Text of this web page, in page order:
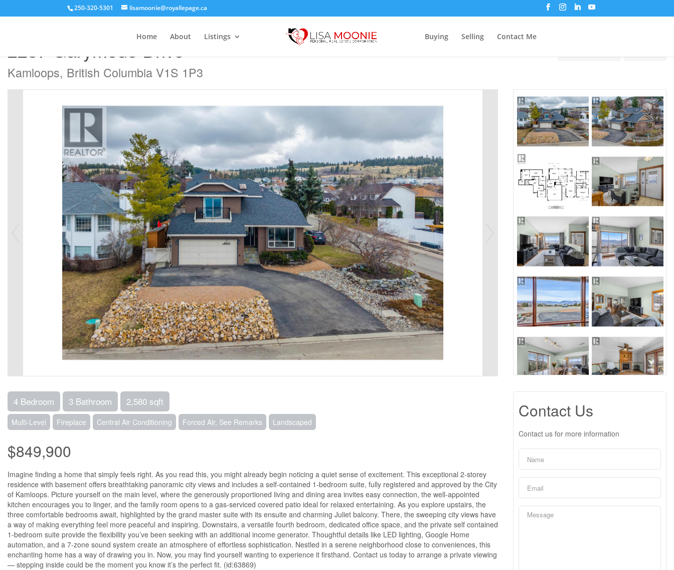
250-320-5301 lisamoonie@royallepage.ca
Home About Listings Buying Selling Contact Me
2257 Garymede Drive
Kamloops, British Columbia V1S 1P3
4 Bedroom 3 Bathroom 2,580 sqft
Multi-Level Fireplace Central Air Conditioning Forced Air, See Remarks Landscaped
$849,900
Imagine finding a home that simply feels right. As you read this, you might already begin noticing a quiet sense of excitement. This exceptional 2-storey
residence with basement offers breathtaking panoramic city views and includes a self-contained 1-bedroom suite, fully registered and approved by the City
of Kamloops. Picture yourself on the main level, where the generously proportioned living and dining area invites easy connection, the well-appointed
kitchen encourages you to linger, and the family room opens to a gas-serviced covered patio ideal for relaxed entertaining. As you explore upstairs, the
three comfortable bedrooms await, highlighted by the grand master suite with its ensuite and charming Juliet balcony. There, the sweeping city views have
a way of making everything feel more peaceful and inspiring. Downstairs, a versatile fourth bedroom, dedicated office space, and the private self contained
1-bedroom suite provide the flexibility you’ve been seeking with an additional income generator. Thoughtful details like LED lighting, Google Home
automation, and a 7-zone sound system create an atmosphere of effortless sophistication. Nestled in a serene neighborhood close to conveniences, this
enchanting home has a way of drawing you in. Now, you may find yourself wanting to experience it firsthand. Contact us today to arrange a private viewing
— stepping inside could be the moment you know it’s the perfect fit. (id:63869)
Contact Us
Contact us for more information